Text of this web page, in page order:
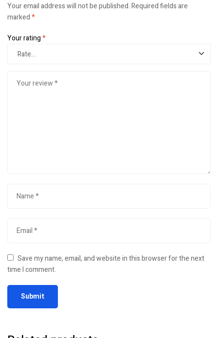
Your email address will not be published.Required fields are
marked*
Your rating*
Save my name, email, and website in this browser for the next
time I comment.